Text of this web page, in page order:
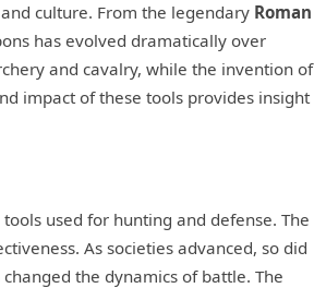
culture. From the legendary Roman
has evolved dramatically over
and cavalry, while the invention of
impact of these tools provides insight
used for hunting and defense. The
As societies advanced, so did
the dynamics of battle. The